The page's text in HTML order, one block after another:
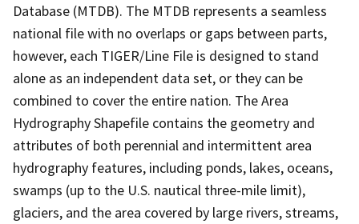
Database (MTDB). The MTDB represents a seamless
national file with no overlaps or gaps between parts,
however, each TIGER/Line File is designed to stand
alone as an independent data set, or they can be
combined to cover the entire nation. The Area
Hydrography Shapefile contains the geometry and
attributes of both perennial and intermittent area
hydrography features, including ponds, lakes, oceans,
swamps (up to the U.S. nautical three-mile limit),
glaciers, and the area covered by large rivers, streams,